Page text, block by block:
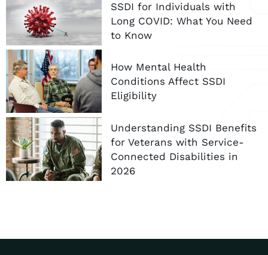
SSDI for Individuals with
Long COVID: What You Need
to Know
How Mental Health
Conditions Affect SSDI
Eligibility
Understanding SSDI Benefits
for Veterans with Service-
Connected Disabilities in
2026